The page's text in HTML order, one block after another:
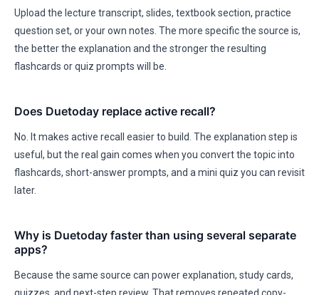
Upload the lecture transcript, slides, textbook section, practice
question set, or your own notes. The more specific the source is,
the better the explanation and the stronger the resulting
flashcards or quiz prompts will be.
Does Duetoday replace active recall?
No. It makes active recall easier to build. The explanation step is
useful, but the real gain comes when you convert the topic into
flashcards, short-answer prompts, and a mini quiz you can revisit
later.
Why is Duetoday faster than using several separate
apps?
Because the same source can power explanation, study cards,